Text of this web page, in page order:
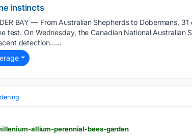
instincts
BAY — From Australian Shepherds to Dobermans,
test. On Wednesday, the Canadian National Australian
detection…...
allium-perennial-bees-garden